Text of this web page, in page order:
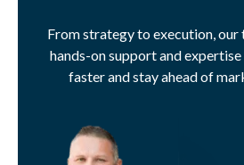
From strategy to execution, our
hands-on support and
faster and stay ahead of